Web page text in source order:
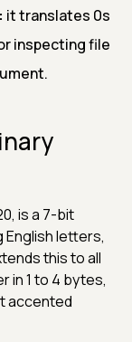
it translates 0s
inspecting file
is a 7-bit
English letters,
this to all
in 1 to 4 bytes,
accented